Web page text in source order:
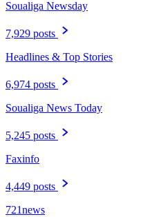
Soualiga Newsday
7,929 posts
Headlines & Top Stories
6,974 posts
Soualiga News Today
5,245 posts
Faxinfo
4,449 posts
721news